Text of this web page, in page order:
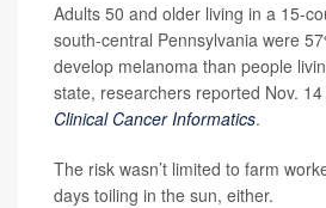
Adults 50 and older living in a 15-
south-central Pennsylvania were
develop melanoma than people
state, researchers reported Nov.
Clinical Cancer Informatics.
The risk wasn’t limited to farm
days toiling in the sun, either.